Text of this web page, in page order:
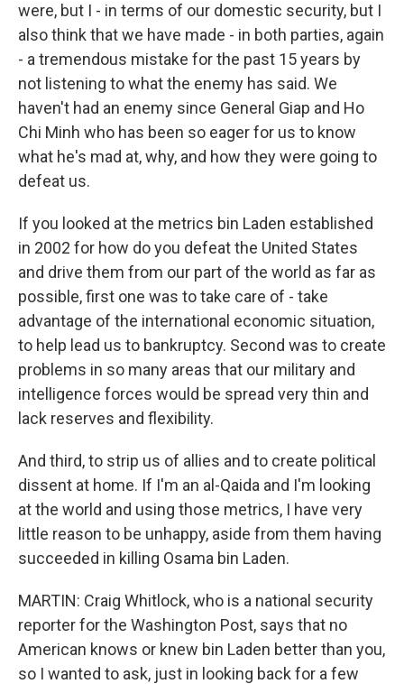
were, but I - in terms of our domestic security, but I
also think that we have made - in both parties, again
- a tremendous mistake for the past 15 years by
not listening to what the enemy has said. We
haven't had an enemy since General Giap and Ho
Chi Minh who has been so eager for us to know
what he's mad at, why, and how they were going to
defeat us.
If you looked at the metrics bin Laden established
in 2002 for how do you defeat the United States
and drive them from our part of the world as far as
possible, first one was to take care of - take
advantage of the international economic situation,
to help lead us to bankruptcy. Second was to create
problems in so many areas that our military and
intelligence forces would be spread very thin and
lack reserves and flexibility.
And third, to strip us of allies and to create political
dissent at home. If I'm an al-Qaida and I'm looking
at the world and using those metrics, I have very
little reason to be unhappy, aside from them having
succeeded in killing Osama bin Laden.
MARTIN: Craig Whitlock, who is a national security
reporter for the Washington Post, says that no
American knows or knew bin Laden better than you,
so I wanted to ask, just in looking back for a few